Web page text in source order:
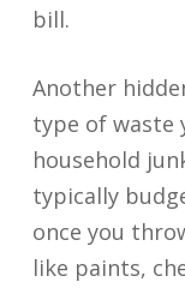
bill.
Another
type of waste
household
typically
once you
like paints,